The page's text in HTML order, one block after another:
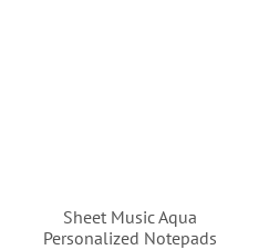
Sheet Music Aqua
Personalized Notepads